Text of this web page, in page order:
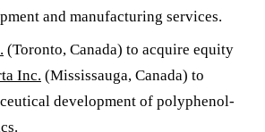
and manufacturing services.
(Toronto, Canada) to acquire equity
Inc. (Mississauga, Canada) to
development of polyphenol-